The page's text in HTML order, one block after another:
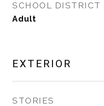
SCHOOL DISTRICT
Adult
EXTERIOR
STORIES